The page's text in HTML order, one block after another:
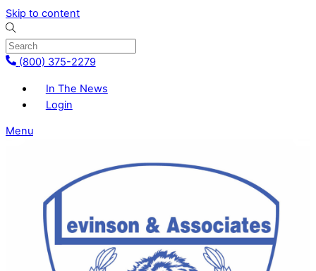
Skip to content
(800) 375-2279
In The News
Login
Menu